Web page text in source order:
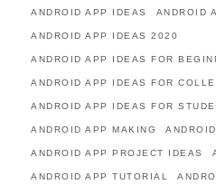
ANDROID APP IDEAS ANDROID
ANDROID APP IDEAS 2020
ANDROID APP IDEAS FOR
ANDROID APP IDEAS FOR
ANDROID APP IDEAS FOR
ANDROID APP MAKING
ANDROID APP PROJECT IDEAS
ANDROID APP TUTORIAL